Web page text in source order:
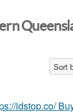
Sort
idstop.co/